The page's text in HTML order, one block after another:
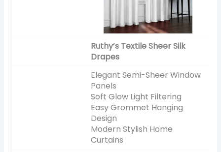
Ruthy’s Textile Sheer Silk
Drapes
Elegant Semi-Sheer Window
Panels
Soft Glow Light Filtering
Easy Grommet Hanging
Design
Modern Stylish Home
Curtains